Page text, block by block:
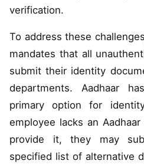
verification.
To address these
mandates that all
submit their identity
departments. Aadhaar
primary option for
employee lacks an
provide it, they may
specified list of alternative